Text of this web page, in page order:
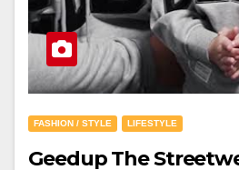
FASHION / STYLE LIFESTYLE
Geedup The